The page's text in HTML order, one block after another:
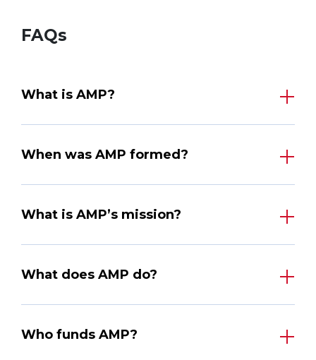
FAQs
What is AMP?
When was AMP formed?
What is AMP’s mission?
What does AMP do?
Who funds AMP?